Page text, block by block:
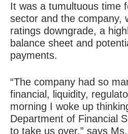
It was a tumultuous time
sector and the company,
ratings downgrade, a
balance sheet and
payments.
“The company had so
financial, liquidity,
morning I woke up
Department of Financial
to take us over,” says